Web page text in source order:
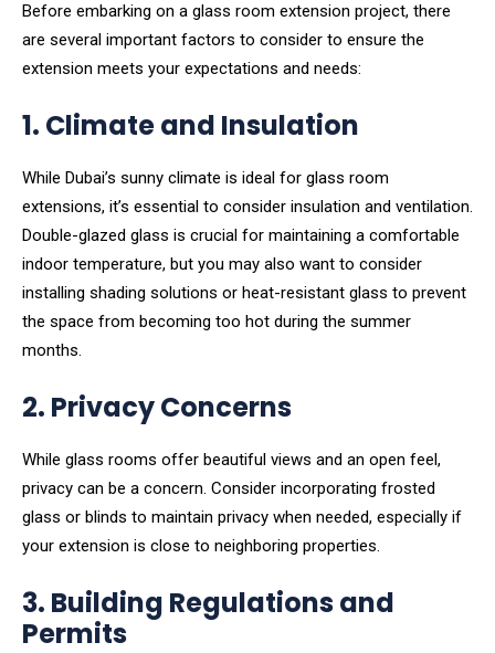
Before embarking on a glass room extension project, there
are several important factors to consider to ensure the
extension meets your expectations and needs:
1. Climate and Insulation
While Dubai’s sunny climate is ideal for glass room
extensions, it’s essential to consider insulation and ventilation.
Double-glazed glass is crucial for maintaining a comfortable
indoor temperature, but you may also want to consider
installing shading solutions or heat-resistant glass to prevent
the space from becoming too hot during the summer
months.
2. Privacy Concerns
While glass rooms offer beautiful views and an open feel,
privacy can be a concern. Consider incorporating frosted
glass or blinds to maintain privacy when needed, especially if
your extension is close to neighboring properties.
3. Building Regulations and
Permits